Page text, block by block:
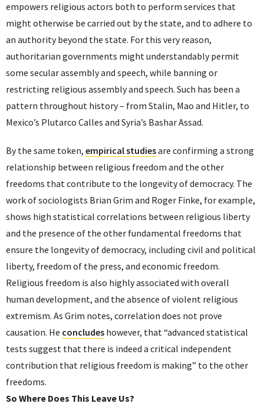
empowers religious actors both to perform services that
might otherwise be carried out by the state, and to adhere to
an authority beyond the state. For this very reason,
authoritarian governments might understandably permit
some secular assembly and speech, while banning or
restricting religious assembly and speech. Such has been a
pattern throughout history – from Stalin, Mao and Hitler, to
Mexico’s Plutarco Calles and Syria’s Bashar Assad.
By the same token, empirical studiesare confirming a strong
relationship between religious freedom and the other
freedoms that contribute to the longevity of democracy. The
work of sociologists Brian Grim and Roger Finke, for example,
shows high statistical correlations between religious liberty
and the presence of the other fundamental freedoms that
ensure the longevity of democracy, including civil and political
liberty, freedom of the press, and economic freedom.
Religious freedom is also highly associated with overall
human development, and the absence of violent religious
extremism. As Grim notes, correlation does not prove
causation. He concludes however, that “advanced statistical
tests suggest that there is indeed a critical independent
contribution that religious freedom is making” to the other
freedoms.
So Where Does This Leave Us?